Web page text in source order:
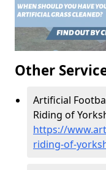
Other
Artificial
Riding of
https://
riding-of-